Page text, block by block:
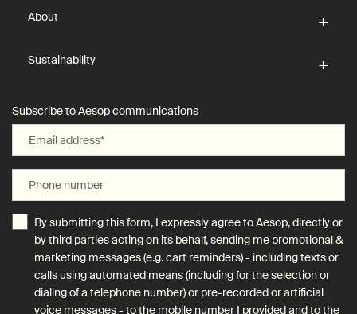
About
Sustainability
Subscribe to Aesop communications
Email address*
Phone number
By submitting this form, I expressly agree to Aesop, directly or
by third parties acting on its behalf, sending me promotional &
marketing messages (e.g. cart reminders) - including texts or
calls using automated means (including for the selection or
dialing of a telephone number) or pre-recorded or artificial
voice messages - to the mobile number I provided and to the